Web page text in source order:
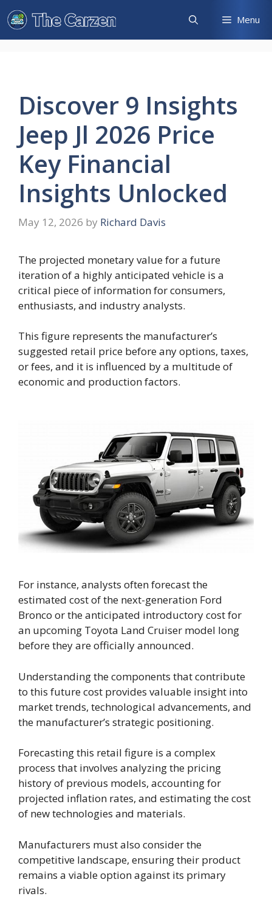
Skip
to
content
Menu
Discover 9 Insights
Jeep Jl 2026 Price
Key Financial
Insights Unlocked
May 12, 2026 by Richard Davis
The projected monetary value for a future
iteration of a highly anticipated vehicle is a
critical piece of information for consumers,
enthusiasts, and industry analysts.
This figure represents the manufacturer’s
suggested retail price before any options, taxes,
or fees, and it is influenced by a multitude of
economic and production factors.
For instance, analysts often forecast the
estimated cost of the next-generation Ford
Bronco or the anticipated introductory cost for
an upcoming Toyota Land Cruiser model long
before they are officially announced.
Understanding the components that contribute
to this future cost provides valuable insight into
market trends, technological advancements, and
the manufacturer’s strategic positioning.
Forecasting this retail figure is a complex
process that involves analyzing the pricing
history of previous models, accounting for
projected inflation rates, and estimating the cost
of new technologies and materials.
Manufacturers must also consider the
competitive landscape, ensuring their product
remains a viable option against its primary
rivals.